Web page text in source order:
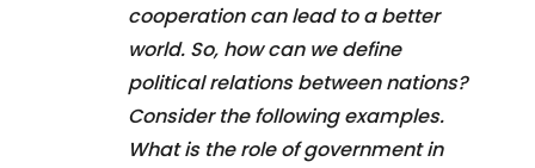
cooperation can lead to a better
world. So, how can we define
political relations between nations?
Consider the following examples.
What is the role of government in